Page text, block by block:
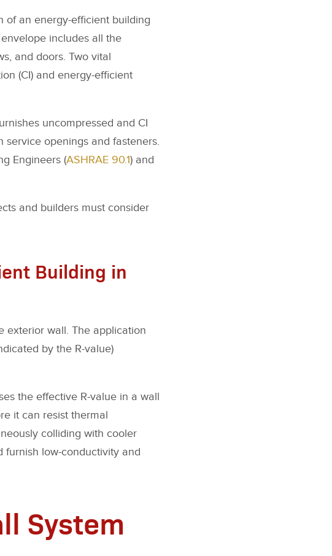
of an energy-efficient building
includes all the
and doors. Two vital
(CI) and energy-efficient
uncompressed and CI
openings and fasteners.
Engineers (ASHRAE 90.1) and
and builders must consider
Building in
exterior wall. The application
by the R-value)
the effective R-value in a wall
it can resist thermal
colliding with cooler
furnish low-conductivity and
System